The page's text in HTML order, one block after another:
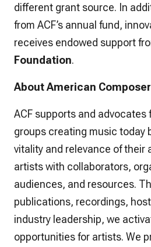
different grant source. In
from ACF’s annual fund,
receives endowed support
Foundation.
About American
ACF supports and advocates
groups creating music today
vitality and relevance of their
artists with collaborators,
audiences, and resources.
publications, recordings,
industry leadership, we
opportunities for artists. We